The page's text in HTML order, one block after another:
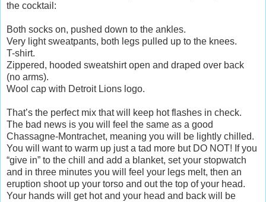
the cocktail:
Both socks on, pushed down to the ankles.
Very light sweatpants, both legs pulled up to the knees.
T-shirt.
Zippered, hooded sweatshirt open and draped over back
(no arms).
Wool cap with Detroit Lions logo.
That’s the perfect mix that will keep hot flashes in check.
The bad news is you will feel the same as a good
Chassagne-Montrachet, meaning you will be lightly chilled.
You will want to warm up just a tad more but DO NOT! If you
“give in” to the chill and add a blanket, set your stopwatch
and in three minutes you will feel your legs melt, then an
eruption shoot up your torso and out the top of your head.
Your hands will get hot and your head and back will be